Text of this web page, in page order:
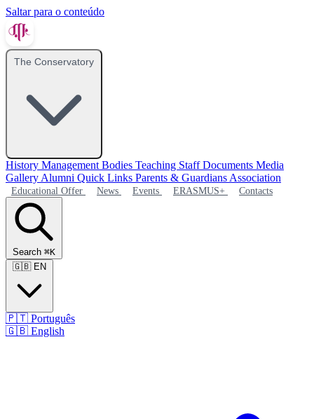
Saltar para o conteúdo
The Conservatory
History Management Bodies Teaching StaffDocuments Media
Gallery Alumni Quick Links Parents & Guardians Association
Educational Offer News Events ERASMUS+ Contacts
Search ⌘K
🇬🇧 EN
🇵🇹 Português
🇬🇧 English